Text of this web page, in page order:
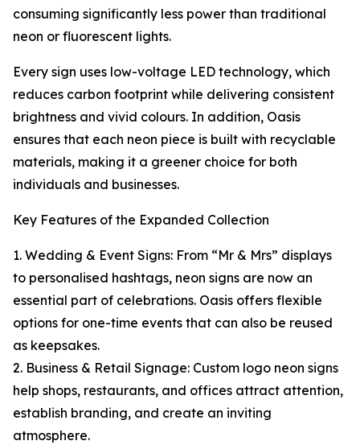
consuming significantly less power than traditional
neon or fluorescent lights.
Every sign uses low-voltage LED technology, which
reduces carbon footprint while delivering consistent
brightness and vivid colours. In addition, Oasis
ensures that each neon piece is built with recyclable
materials, making it a greener choice for both
individuals and businesses.
Key Features of the Expanded Collection
1. Wedding & Event Signs: From “Mr & Mrs” displays
to personalised hashtags, neon signs are now an
essential part of celebrations. Oasis offers flexible
options for one-time events that can also be reused
as keepsakes.
2. Business & Retail Signage: Custom logo neon signs
help shops, restaurants, and offices attract attention,
establish branding, and create an inviting
atmosphere.